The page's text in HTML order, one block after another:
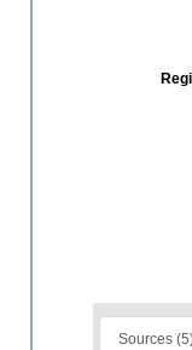
Sources